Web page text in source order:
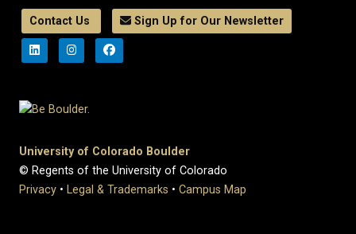
Contact Us Sign Up for Our Newsletter
University of Colorado Boulder
© Regents of the University of Colorado
Privacy • Legal & Trademarks • Campus Map